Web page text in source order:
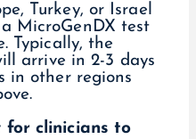
Turkey, or Israel
MicroGenDX test
Typically, the
arrive in 2-3 days
in other regions
for clinicians to